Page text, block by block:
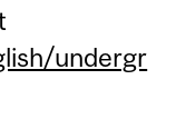
undergr